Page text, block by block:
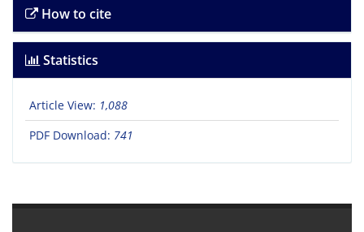
How to cite
Statistics
Article View: 1,088
PDF Download: 741